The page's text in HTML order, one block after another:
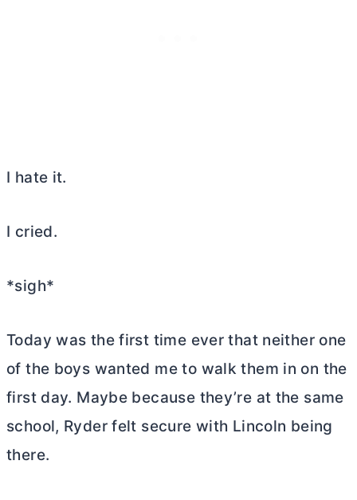
I hate it.
I cried.
*sigh*
Today was the first time ever that neither one
of the boys wanted me to walk them in on the
first day. Maybe because they’re at the same
school, Ryder felt secure with Lincoln being
there.